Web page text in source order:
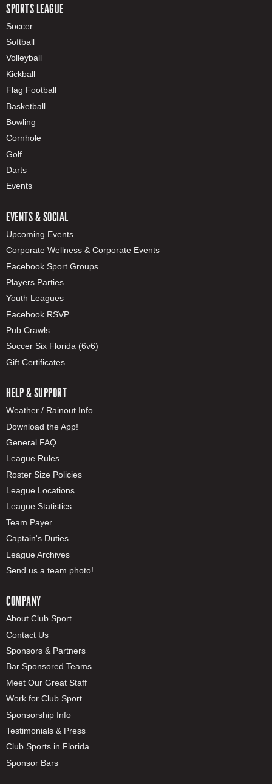
SPORTS LEAGUE
Soccer
Softball
Volleyball
Kickball
Flag Football
Basketball
Bowling
Cornhole
Golf
Darts
Events
EVENTS & SOCIAL
Upcoming Events
Corporate Wellness & Corporate Events
Facebook Sport Groups
Players Parties
Youth Leagues
Facebook RSVP
Pub Crawls
Soccer Six Florida (6v6)
Gift Certificates
HELP & SUPPORT
Weather / Rainout Info
Download the App!
General FAQ
League Rules
Roster Size Policies
League Locations
League Statistics
Team Payer
Captain's Duties
League Archives
Send us a team photo!
COMPANY
About Club Sport
Contact Us
Sponsors & Partners
Bar Sponsored Teams
Meet Our Great Staff
Work for Club Sport
Sponsorship Info
Testimonials & Press
Club Sports in Florida
Sponsor Bars